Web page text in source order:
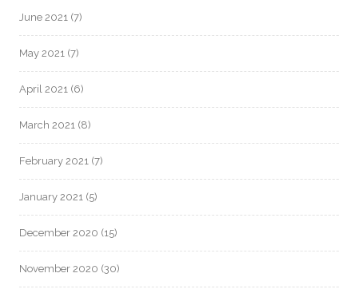
June 2021 (7)
May 2021 (7)
April 2021 (6)
March 2021 (8)
February 2021 (7)
January 2021 (5)
December 2020 (15)
November 2020 (30)